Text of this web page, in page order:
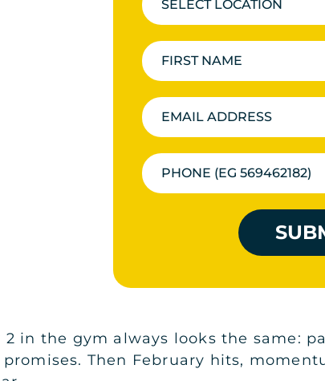
SELECT LOCATION
2 in the gym always looks the same:
Then February hits,